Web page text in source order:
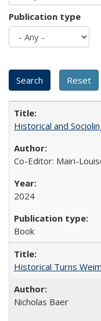
Publication type
Historical and
Co-Editor: Mairi-
2024
Book
Historical Turns
Nicholas Baer